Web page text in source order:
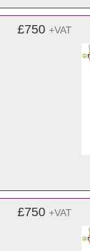
£750 +VAT
£750 +VAT